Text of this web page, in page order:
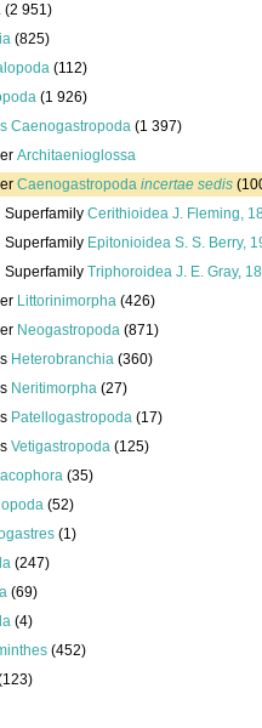
(2 951)
(825)
(112)
(1 926)
Caenogastropoda (1 397)
Architaenioglossa
Caenogastropoda incertae sedis
Superfamily Cerithioidea J. Fleming,
Superfamily Epitonioidea S. S. Berry,
Superfamily Triphoroidea J. E. Gray,
Littorinimorpha (426)
Neogastropoda (871)
Heterobranchia (360)
Neritimorpha (27)
Patellogastropoda (17)
Vetigastropoda (125)
(35)
(52)
(1)
(247)
(69)
(4)
(452)